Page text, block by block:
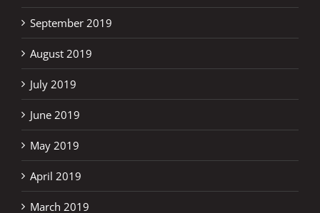
September 2019
August 2019
July 2019
June 2019
May 2019
April 2019
March 2019